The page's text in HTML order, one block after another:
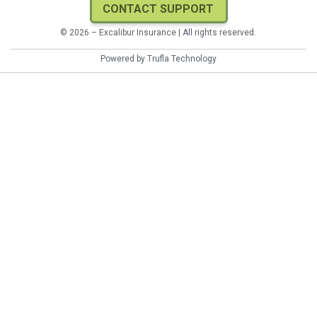
CONTACT SUPPORT
© 2026 – Excalibur Insurance | All rights reserved.
Powered by Trufla Technology